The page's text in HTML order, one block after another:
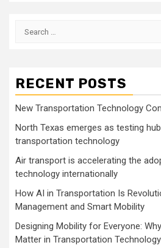
Search
RECENT POSTS
New Transportation Technology
North Texas emerges as testing
transportation technology
Air transport is accelerating the
technology internationally
How AI in Transportation Is
Management and Smart Mobility
Designing Mobility for Everyone:
Matter in Transportation Technology